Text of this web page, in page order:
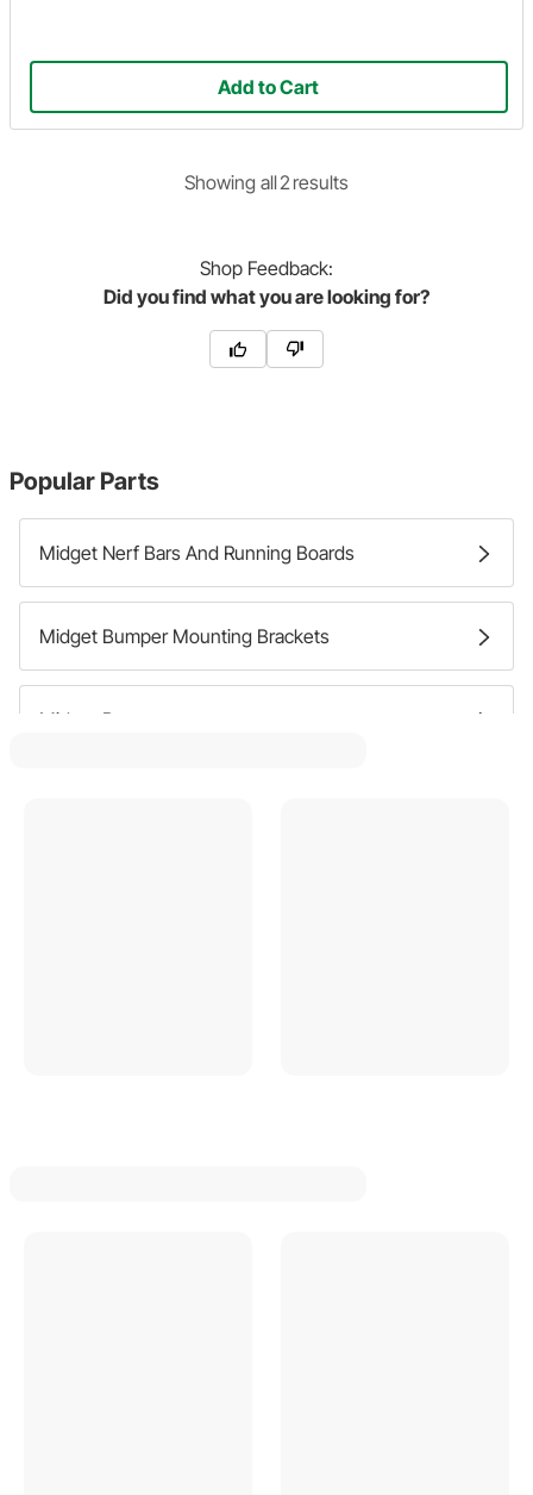
Add to Cart
Showing all2results
Shop Feedback:
Did you find what you are looking for?
Popular Parts
Midget Nerf Bars And Running Boards
Midget Bumper Mounting Brackets
Midget Bumpers